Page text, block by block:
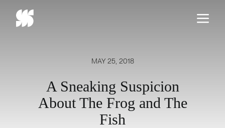
content
MAY 25, 2018
A Sneaking Suspicion
About The Frog and The
Fish